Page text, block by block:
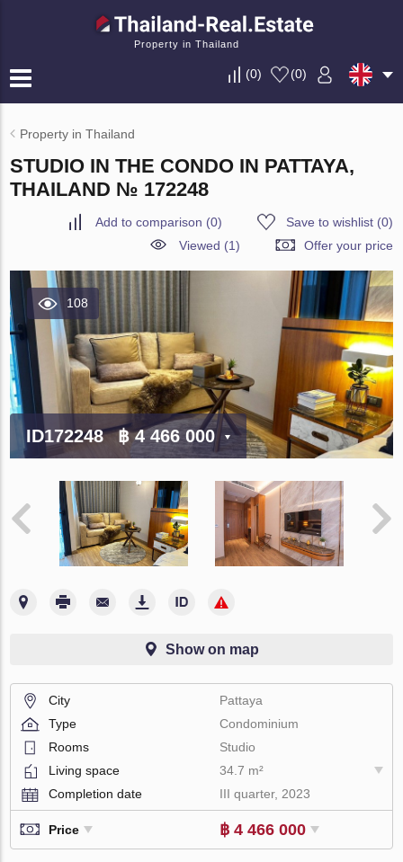
Property in Thailand
(0) (0)
Property in Thailand
STUDIO IN THE CONDO IN PATTAYA,
THAILAND № 172248
Add to comparison (0) Save to wishlist(0)
Viewed (1)
Offer your price
108
ID172248 ฿ 4 466 000
Show on map
City
Pattaya
Type
Condominium
Rooms
Studio
Living space
34.7 m²
Completion date
III quarter, 2023
Price ฿ 4 466 000